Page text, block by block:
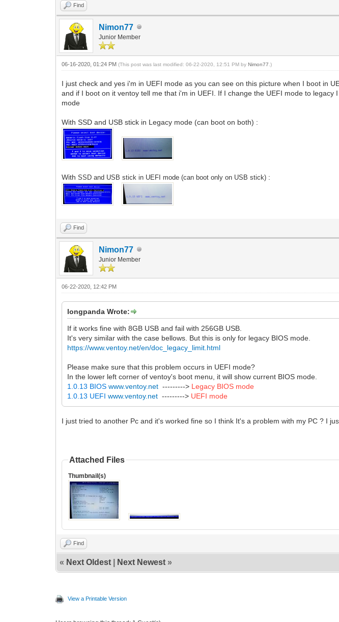
Find
Nimon77
Junior Member
06-16-2020, 01:24 PM(This post was last modified: 06-22-2020, 12:51 PM byNimon77 .)
I just check and yes i'm in UEFI mode as you can see on this picture when I boot in
and if I boot on it ventoy tell me that i'm in UEFI. If I change the UEFI mode to
mode
With SSD and USB stick in Legacy mode (can boot on both) :
WithSSD and USB stick in UEFI mode (can boot only on USB stick) :
Find
Nimon77
Junior Member
06-22-2020, 12:42 PM
longpanda Wrote:
If it works fine with 8GB USB and fail with 256GB USB.
It's very similar with the case bellows. But this is only for legacy BIOS mode.
https://www.ventoy.net/en/doc_legacy_limit.html
Please make sure that this problem occurs in UEFI mode?
In the lower left corner of ventoy's boot menu, it will show current BIOS mode.
1.0.13 BIOSwww.ventoy.net ---------> Legacy BIOS mode
1.0.13 UEFIwww.ventoy.net ---------> UEFI mode
I just tried to another Pc and it's worked fine so I think It's a problem with my PC ? I
Attached Files
Thumbnail(s)
Find
« Next Oldest Next Newest »
View a Printable Version